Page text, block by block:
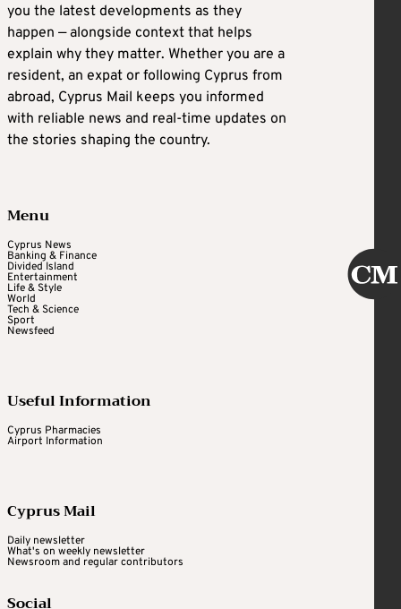
you the latest developments as they
happen — alongside context that helps
explain why they matter. Whether you are a
resident, an expat or following Cyprus from
abroad, Cyprus Mail keeps you informed
with reliable news and real-time updates on
the stories shaping the country.
Menu
Cyprus News
Banking & Finance
Divided Island
Entertainment
Life & Style
World
Tech & Science
Sport
Newsfeed
Useful Information
Cyprus Pharmacies
Airport Information
Cyprus Mail
Daily newsletter
What's on weekly newsletter
Newsroom and regular contributors
Social